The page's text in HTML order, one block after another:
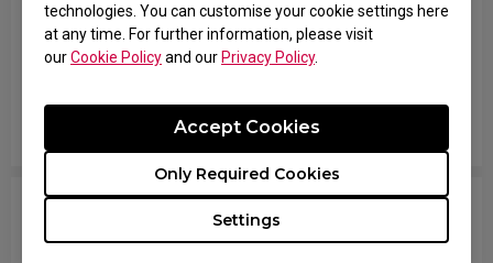
technologies. You can customise your cookie settings here
at any time. For further information, please visit
ourCookie Policyand ourPrivacy Policy.
Settings
Only Required Cookies
Accept Cookies
Why does the scroll wheel on my wireless mouse
occasionally malfunction? Sometimes it does not
scrolls slowly on its own even when the wheel is
not being touched.
Why is my wireless mouse lagging after I
replaced the mouse skates?